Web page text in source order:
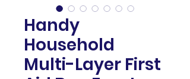
Handy
Household
Multi-Layer First